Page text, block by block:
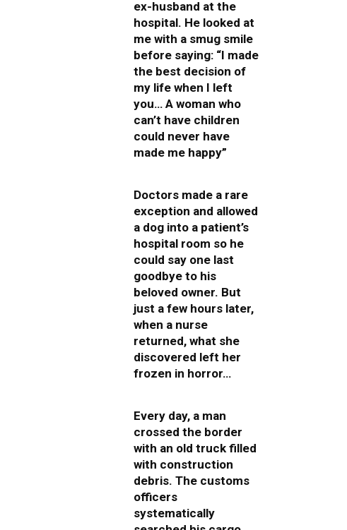
ex-husband at the
hospital. He looked at
me with a smug smile
before saying: “I made
the best decision of
my life when I left
you… A woman who
can’t have children
could never have
made me happy”
Doctors made a rare
exception and allowed
a dog into a patient’s
hospital room so he
could say one last
goodbye to his
beloved owner. But
just a few hours later,
when a nurse
returned, what she
discovered left her
frozen in horror…
Every day, a man
crossed the border
with an old truck filled
with construction
debris. The customs
officers
systematically